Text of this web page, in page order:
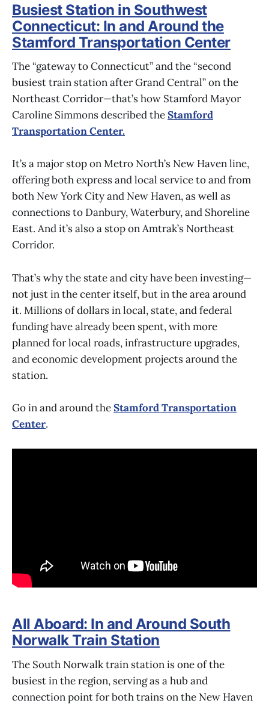
Busiest Station in Southwest
Connecticut: In and Around the
Stamford Transportation Center
The “gateway to Connecticut” and the “second
busiest train station after Grand Central” on the
Northeast Corridor—that’s how Stamford Mayor
Caroline Simmons described theStamford
Transportation Center.
It’s a major stop on Metro North’s New Haven line,
offering both express and local service to and from
both New York City and New Haven, as well as
connections to Danbury, Waterbury, and Shoreline
East. And it’s also a stop on Amtrak’s Northeast
Corridor.
That’s why the state and city have been investing—
not just in the center itself, but in the area around
it. Millions of dollars in local, state, and federal
funding have already been spent, with more
planned for local roads, infrastructure upgrades,
and economic development projects around the
station.
Go in and around theStamford Transportation
Center.
All Aboard: In and Around South
Norwalk Train Station
The South Norwalk train station is one of the
busiest in the region, serving as a hub and
connection point for both trains on the New Haven